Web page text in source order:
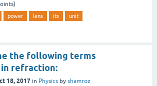
power lens its unit
the following terms
in refraction:
18, 2017 in Physics by shamroz